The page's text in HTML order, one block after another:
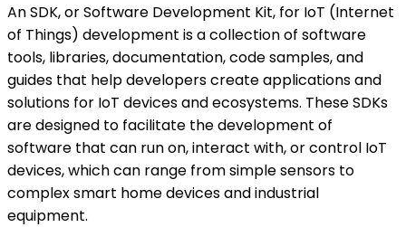
An SDK, or Software Development Kit, for IoT (Internet
of Things) development is a collection of software
tools, libraries, documentation, code samples, and
guides that help developers create applications and
solutions for IoT devices and ecosystems. These SDKs
are designed to facilitate the development of
software that can run on, interact with, or control IoT
devices, which can range from simple sensors to
complex smart home devices and industrial
equipment.